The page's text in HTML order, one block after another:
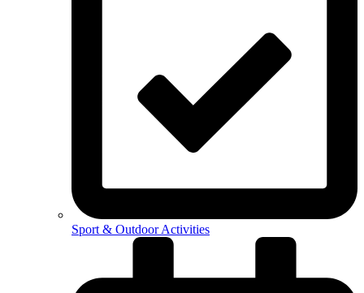
Sport & Outdoor Activities